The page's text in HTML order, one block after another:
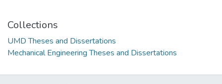
Collections
UMD Theses and Dissertations
Mechanical Engineering Theses and Dissertations